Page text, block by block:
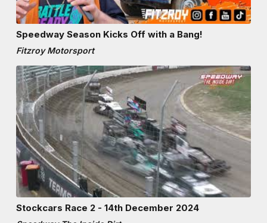
Speedway Season Kicks Off with a Bang!
Fitzroy Motorsport
Stockcars Race 2 - 14th December 2024